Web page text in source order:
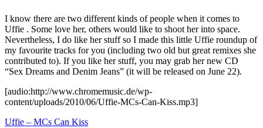
I know there are two different kinds of people when it comes to
Uffie . Some love her, others would like to shoot her into space.
Nevertheless, I do like her stuff so I made this little Uffie roundup of
my favourite tracks for you (including two old but great remixes she
contributed to). If you like her stuff, you may grab her new CD
“Sex Dreams and Denim Jeans” (it will be released on June 22).
[audio:http://www.chromemusic.de/wp-
content/uploads/2010/06/Uffie-MCs-Can-Kiss.mp3]
Uffie – MCs Can Kiss